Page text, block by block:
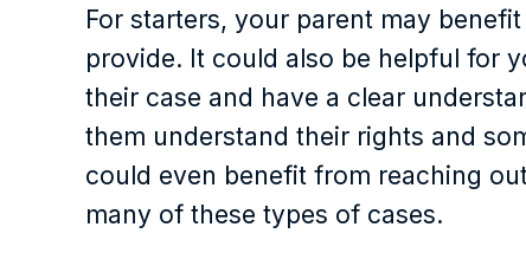
For starters, your parent may
provide. It could also be helpful for
their case and have a clear
them understand their rights and
could even benefit from reaching
many of these types of cases.